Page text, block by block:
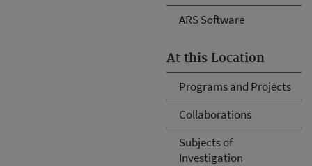
ARS Software
At this Location
Programs and Projects
Collaborations
Subjects of
Investigation